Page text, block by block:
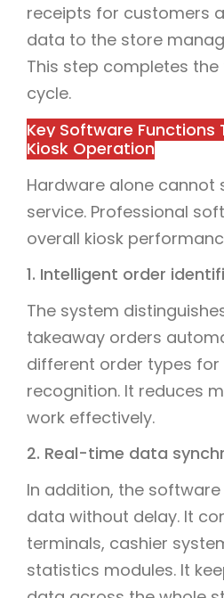
receipts for customers
data to the store
This step completes
cycle.
Key Software Functions
Kiosk Operation
Hardware alone cannot
service. Professional
overall kiosk
1. Intelligent order
The system
takeaway orders
different order types
recognition. It reduces
work effectively.
2. Real-time data
In addition, the
data without delay. It
terminals, cashier
statistics modules. It